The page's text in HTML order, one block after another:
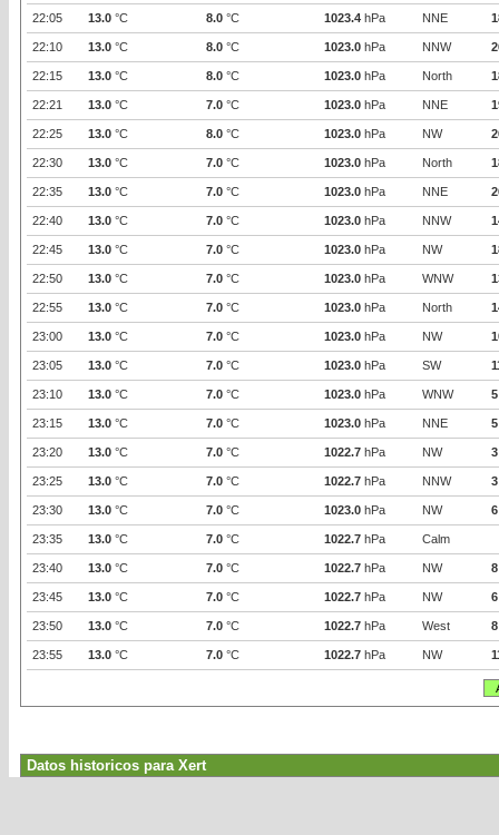
22:05 13.0 °C 8.0 °C 1023.4 hPa NNE
22:10 13.0 °C 8.0 °C 1023.0 hPa NNW
22:15 13.0 °C 8.0 °C 1023.0 hPa North
22:21 13.0 °C 7.0 °C 1023.0 hPa NNE
22:25 13.0 °C 8.0 °C 1023.0 hPa NW
22:30 13.0 °C 7.0 °C 1023.0 hPa North
22:35 13.0 °C 7.0 °C 1023.0 hPa NNE
22:40 13.0 °C 7.0 °C 1023.0 hPa NNW
22:45 13.0 °C 7.0 °C 1023.0 hPa NW
22:50 13.0 °C 7.0 °C 1023.0 hPa WNW
22:55 13.0 °C 7.0 °C 1023.0 hPa North
23:00 13.0 °C 7.0 °C 1023.0 hPa NW
23:05 13.0 °C 7.0 °C 1023.0 hPa SW
23:10 13.0 °C 7.0 °C 1023.0 hPa WNW 5
23:15 13.0 °C 7.0 °C 1023.0 hPa NNE 5
23:20 13.0 °C 7.0 °C 1022.7 hPa NW 3
23:25 13.0 °C 7.0 °C 1022.7 hPa NNW 3
23:30 13.0 °C 7.0 °C 1023.0 hPa NW 6
23:35 13.0 °C 7.0 °C 1022.7 hPa Calm
23:40 13.0 °C 7.0 °C 1022.7 hPa NW 8
23:45 13.0 °C 7.0 °C 1022.7 hPa NW 6
23:50 13.0 °C 7.0 °C 1022.7 hPa West 8
23:55 13.0 °C 7.0 °C 1022.7 hPa NW
Datos historicos para Xert